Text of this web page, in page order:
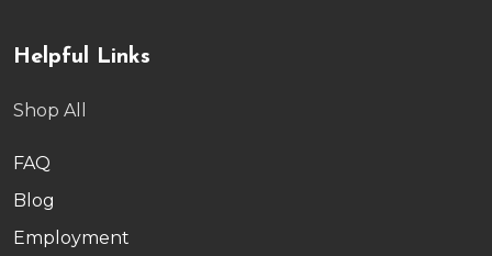
Helpful Links
Shop All
FAQ
Blog
Employment